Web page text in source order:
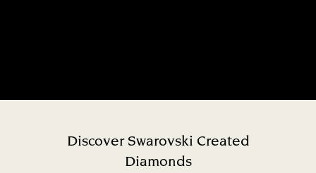
Discover Swarovski Created
Diamonds